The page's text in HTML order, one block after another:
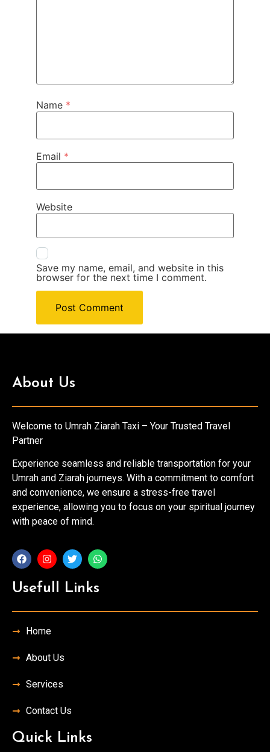
Name *
Email *
Website
Save my name, email, and website in this
browser for the next time I comment.
About Us
Welcome to Umrah Ziarah Taxi – Your Trusted Travel
Partner
Experience seamless and reliable transportation for your
Umrah and Ziarah journeys. With a commitment to comfort
and convenience, we ensure a stress-free travel
experience, allowing you to focus on your spiritual journey
with peace of mind.
Usefull Links
Home
About Us
Services
Contact Us
Quick Links